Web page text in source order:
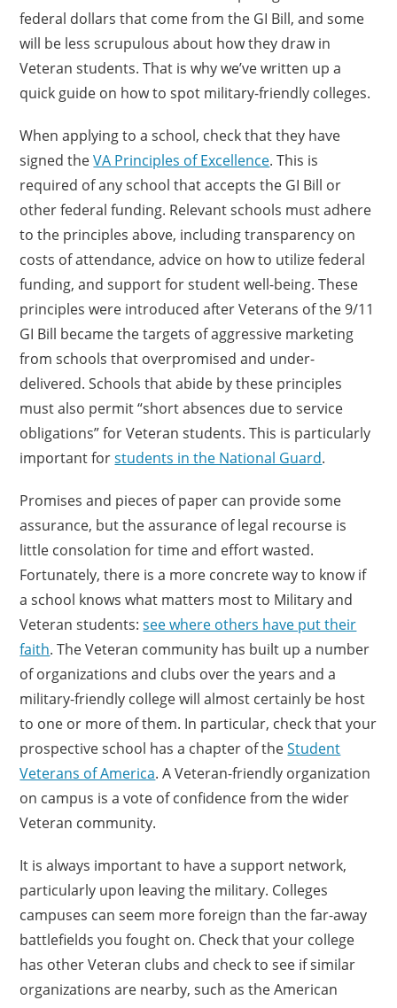
federal dollars that come from the GI Bill, and some
will be less scrupulous about how they draw in
Veteran students. That is why we’ve written up a
quick guide on how to spot military-friendly colleges.
When applying to a school, check that they have
signed theVA Principles of Excellence. This is
required of any school that accepts the GI Bill or
other federal funding. Relevant schools must adhere
to the principles above, including transparency on
costs of attendance, advice on how to utilize federal
funding, and support for student well-being. These
principles were introduced after Veterans of the 9/11
GI Bill became the targets of aggressive marketing
from schools that overpromised and under-
delivered. Schools that abide by these principles
must also permit “short absences due to service
obligations” for Veteran students. This is particularly
important forstudents in the National Guard.
Promises and pieces of paper can provide some
assurance, but the assurance of legal recourse is
little consolation for time and effort wasted.
Fortunately, there is a more concrete way to know if
a school knows what matters most to Military and
Veteran students:see where others have put their
faith. The Veteran community has built up a number
of organizations and clubs over the years and a
military-friendly college will almost certainly be host
to one or more of them. In particular, check that your
prospective school has a chapter of theStudent
Veterans of America. A Veteran-friendly organization
on campus is a vote of confidence from the wider
Veteran community.
It is always important to have a support network,
particularly upon leaving the military. Colleges
campuses can seem more foreign than the far-away
battlefields you fought on. Check that your college
has other Veteran clubs and check to see if similar
organizations are nearby, such as the American